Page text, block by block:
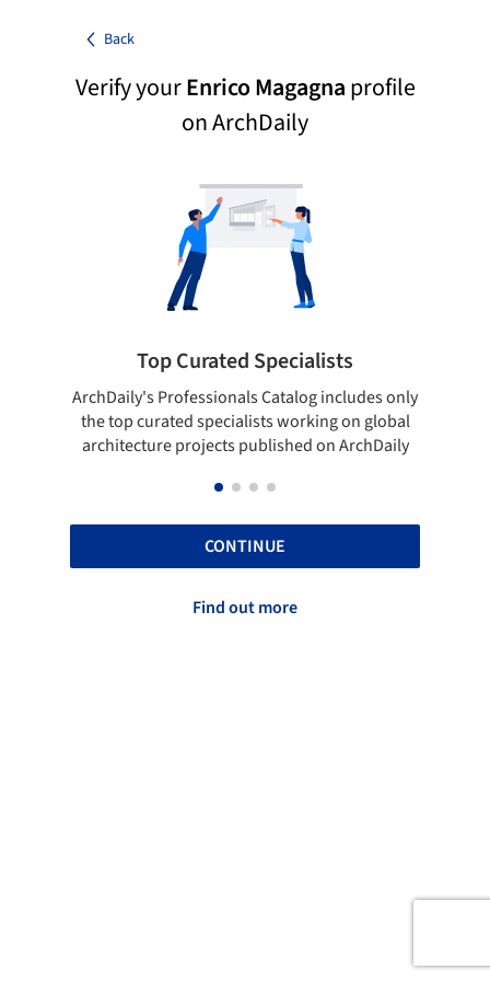
Back
Verify yourEnrico Magagnaprofile
on ArchDaily
Top Curated Specialists
ArchDaily's Professionals Catalog includes only
the top curated specialists working on global
architecture projects published on ArchDaily
CONTINUE
Find out more